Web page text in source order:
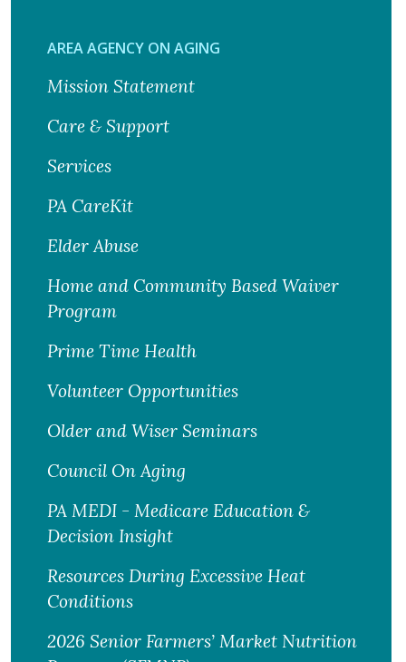
AREA AGENCY ON AGING
Mission Statement
Care & Support
Services
PA CareKit
Elder Abuse
Home and Community Based Waiver
Program
Prime Time Health
Volunteer Opportunities
Older and Wiser Seminars
Council On Aging
PA MEDI - Medicare Education &
Decision Insight
Resources During Excessive Heat
Conditions
2026 Senior Farmers’ Market Nutrition